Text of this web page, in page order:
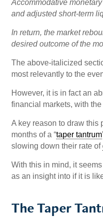
Accommodative
and adjusted short-term
In return, the market
desired outcome of the
The above-italicized
most relevantly to the
However, it is in fact an
financial markets, with
A key reason to draw this
months of a “taper tantrum
slowing down their rate of
With this in mind, it
as an insight into if it is
The Taper